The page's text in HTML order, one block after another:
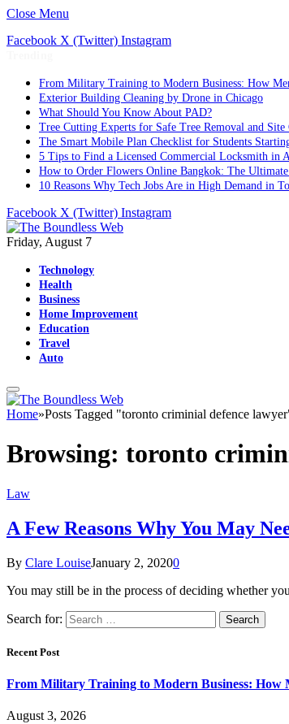
Close Menu
Facebook X (Twitter) Instagram
From Military Training to Modern Business: How
Exterior Building Cleaning by Drone in Chicago
What Should You Know About PAD?
Tree Cutting Experts for Safe Tree Removal and Site
The Smart Mobile Plan Checklist for Students
5 Tips to Find a Licensed Commercial Locksmith in
How to Order Flowers Online Bangkok: The
10 Reasons Why Tech Jobs Are in High Demand in
Facebook X (Twitter) Instagram
Friday, August 7
Technology
Health
Business
Home Improvement
Education
Travel
Auto
Home»Posts Tagged "toronto criminial defence
Browsing: toronto
Law
A Few Reasons Why You May
By Clare LouiseJanuary 2, 20200
You may still be in the process of deciding whether
Search for:
Recent Post
From Military Training to Modern Business: How
August 3, 2026